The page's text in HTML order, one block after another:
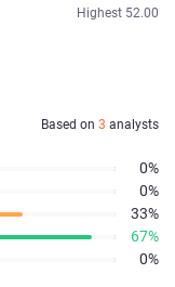
Highest 52.00
Based on 3 analysts
0%
0%
33%
67%
0%